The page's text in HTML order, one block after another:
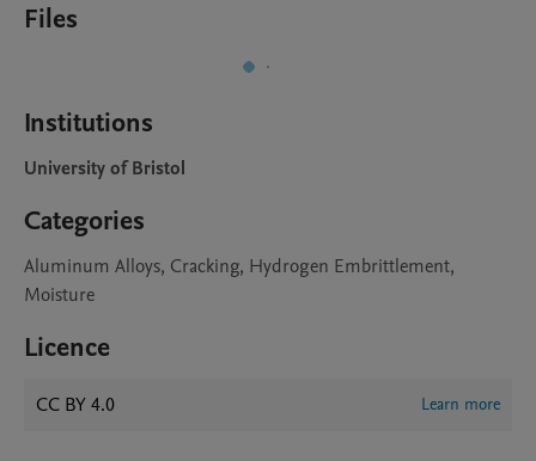
Files
Institutions
University of Bristol
Categories
Aluminum Alloys, Cracking, Hydrogen Embrittlement,
Moisture
Licence
CC BY 4.0 Learn more